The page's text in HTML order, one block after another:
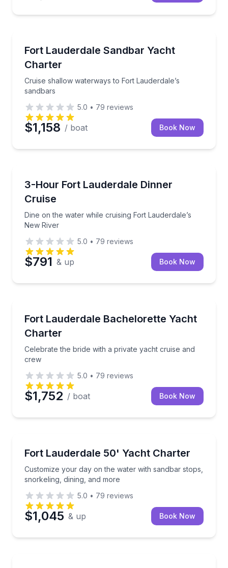
Fort Lauderdale Sandbar Yacht
Charter
Cruise shallow waterways to Fort Lauderdale’s
sandbars
Cruise shallow waterways to Fort Lauderdale’s
5.0 • 79 reviews
$1,158 / boat Book Now
3-Hour Fort Lauderdale Dinner
Cruise
Dine on the water while cruising Fort Lauderdale’s
New River
Dine on the water while cruising Fort Lauderdale’s
5.0 • 79 reviews
$791 & up Book Now
Fort Lauderdale Bachelorette Yacht
Charter
Celebrate the bride with a private yacht cruise and
crew
Celebrate the bride with a private yacht cruise and
5.0 • 79 reviews
$1,752 / boat Book Now
Fort Lauderdale 50' Yacht Charter
Customize your day on the water with sandbar stops,
snorkeling, dining, and more
Customize your day on the water with sandbar
5.0 • 79 reviews
$1,045 & up Book Now